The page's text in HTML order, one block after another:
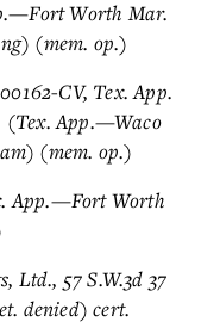
Worth Mar.
(mem. op.)
CV, Tex. App.
(Tex. App.—Waco
(mem. op.)
App.—Fort Worth
Ltd., 57 S.W.3d 37
denied) cert.